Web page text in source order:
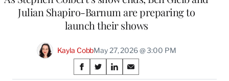
Julian Shapiro-Barnum are preparing to
launch their shows
Kayla CobbMay 27, 2026 @ 3:00 PM
Share
S
S
S
S